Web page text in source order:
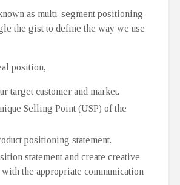
as multi-segment positioning
the gist to define the way we use
position,
target customer and market.
Selling Point (USP) of the
positioning statement.
statement and create creative
the appropriate communication